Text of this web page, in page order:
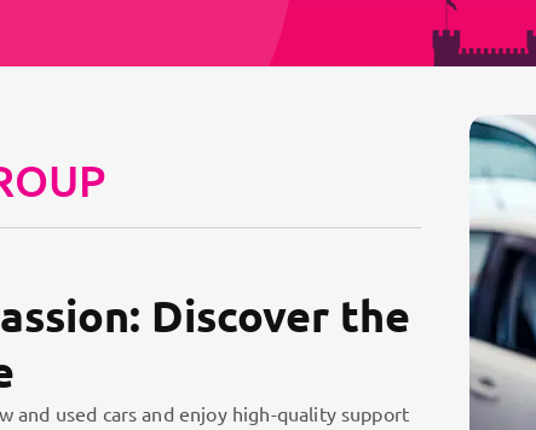
Discover the
and used cars and enjoy high-quality support